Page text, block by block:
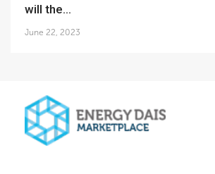
will the...
June 22, 2023